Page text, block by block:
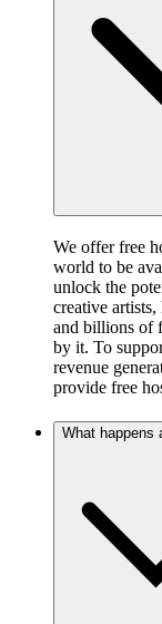
We offer free
world to be
unlock the
creative
and billions of
by it. To
revenue
provide free
What happens